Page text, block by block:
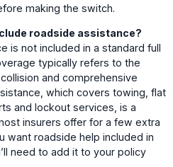
making the switch.
roadside assistance?
is not included in a standard full
typically refers to the
and comprehensive
which covers towing, flat
and lockout services, is a
insurers offer for a few extra
want roadside help included in
need to add it to your policy